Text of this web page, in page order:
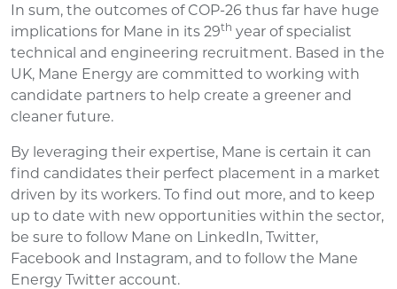
In sum, the outcomes of COP-26 thus far have huge
implications for Mane in its 29th year of specialist
technical and engineering recruitment. Based in the
UK, Mane Energy are committed to working with
candidate partners to help create a greener and
cleaner future.
By leveraging their expertise, Mane is certain it can
find candidates their perfect placement in a market
driven by its workers. To find out more, and to keep
up to date with new opportunities within the sector,
be sure to follow Mane on LinkedIn, Twitter,
Facebook and Instagram, and to follow the Mane
Energy Twitter account.